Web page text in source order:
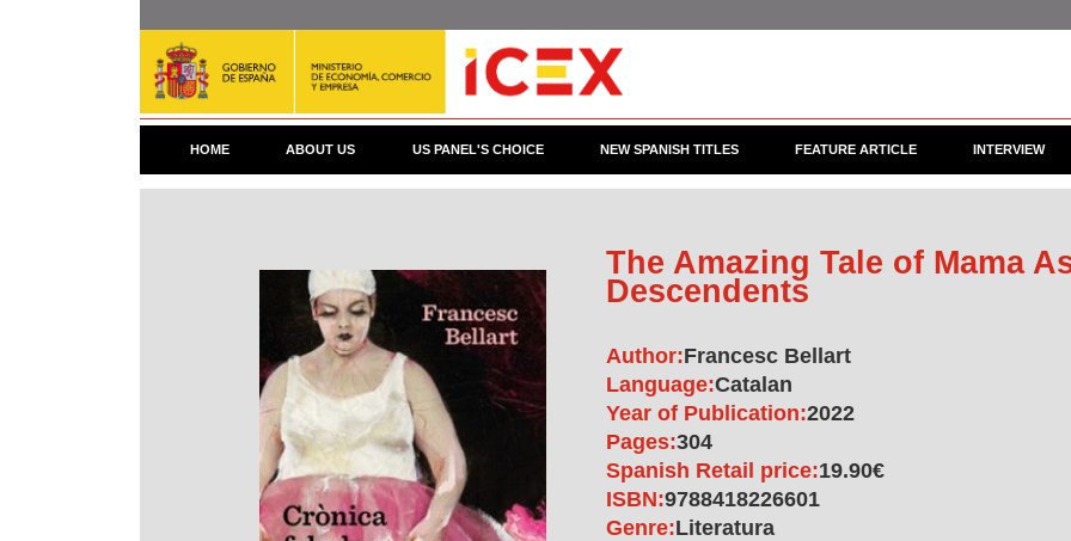
HOME ABOUT US US PANEL'S CHOICE NEW SPANISH TITLES FEATURE ARTICLE INTERVIEW
The Amazing Tale of Mama
Descendents
Author:Francesc Bellart
Language:Catalan
Year of Publication:2022
Pages:304
Spanish Retail price:19.90€
ISBN:9788418226601
Genre:Literatura